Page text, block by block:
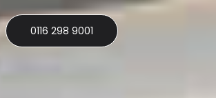
0116 298 9001